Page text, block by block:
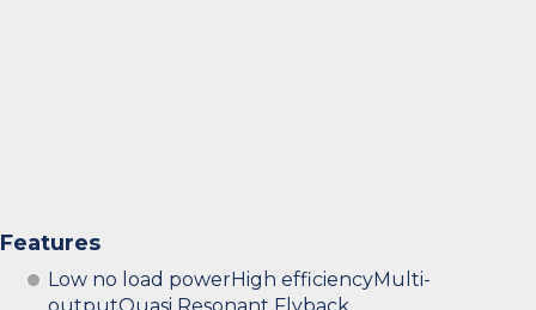
Features
Low no load powerHigh efficiencyMulti-